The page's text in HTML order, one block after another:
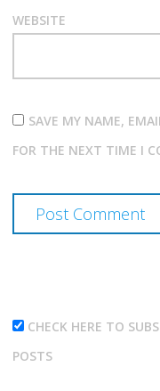
WEBSITE
SAVE MY NAME,
FOR THE NEXT TIME I
CHECK HERE TO
POSTS